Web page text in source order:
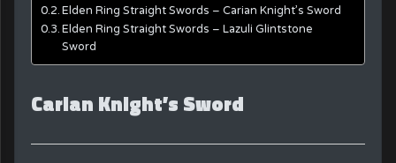
Elden Ring Straight Swords – Carian Knight’s Sword
Elden Ring Straight Swords – Lazuli Glintstone
Sword
Carian Knight’s Sword